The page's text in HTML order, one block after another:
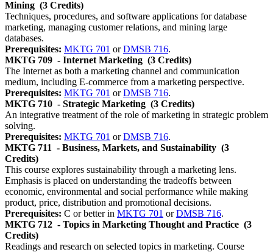
Mining (3 Credits)
Techniques, procedures, and software applications for database
marketing, managing customer relations, and mining large
databases.
Prerequisites: MKTG 701 orDMSB 716.
MKTG 709 - Internet Marketing (3 Credits)
The Internet as both a marketing channel and communication
medium, including E-commerce from a marketing perspective.
Prerequisites: MKTG 701 orDMSB 716.
MKTG 710 - Strategic Marketing (3 Credits)
An integrative treatment of the role of marketing in strategic problem
solving.
Prerequisites: MKTG 701 orDMSB 716.
MKTG 711 - Business, Markets, and Sustainability (3
Credits)
This course explores sustainability through a marketing lens.
Emphasis is placed on understanding the tradeoffs between
economic, environmental and social performance while making
product, price, distribution and promotional decisions.
Prerequisites: C or better in MKTG 701 orDMSB 716.
MKTG 712 - Topics in Marketing Thought and Practice (3
Credits)
Readings and research on selected topics in marketing. Course